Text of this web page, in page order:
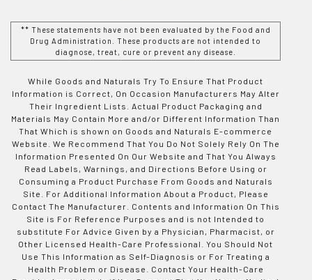
** These statements have not been evaluated by the Food and
Drug Administration. These products are not intended to
diagnose, treat, cure or prevent any disease.
While Goods and Naturals Try To Ensure That Product
Information is Correct, On Occasion Manufacturers May Alter
Their Ingredient Lists. Actual Product Packaging and
Materials May Contain More and/or Different Information Than
That Which is shown on Goods and Naturals E-commerce
Website. We Recommend That You Do Not Solely Rely On The
Information Presented On Our Website and That You Always
Read Labels, Warnings, and Directions Before Using or
Consuming a Product Purchase From Goods and Naturals
Site. For Additional Information About a Product, Please
Contact The Manufacturer. Contents and Information On This
Site is For Reference Purposes and is not Intended to
substitute For Advice Given by a Physician, Pharmacist, or
Other Licensed Health-Care Professional. You Should Not
Use This Information as Self-Diagnosis or For Treating a
Health Problem or Disease. Contact Your Health-Care